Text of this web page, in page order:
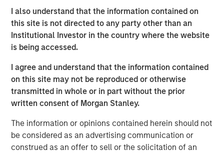
I also understand that the information contained on
this site is not directed to any party other than an
Institutional Investor in the country where the website
is being accessed.
I agree and understand that the information contained
on this site may not be reproduced or otherwise
transmitted in whole or in part without the prior
written consent of Morgan Stanley.
The information or opinions contained herein should not
be considered as an advertising communication or
construed as an offer to sell or the solicitation of an
“Introducing the Strategic Income fund to the MS INVF
umbrella is a natural next step as we continue to expand
our global fixed income footprint with a focus on
addressing investor needs,” said Vittorio Ambrogi, Head of
International Wealth and Global Head of Financial
Institutions at Morgan Stanley Investment Management.
“We believe that this fund brings together the best
investment ideas sourced from across our established
and deeply resourced global fixed income platform and
considers changing market dynamics like heightened
volatility, ongoing geopolitical risks and inflationary
concerns.”